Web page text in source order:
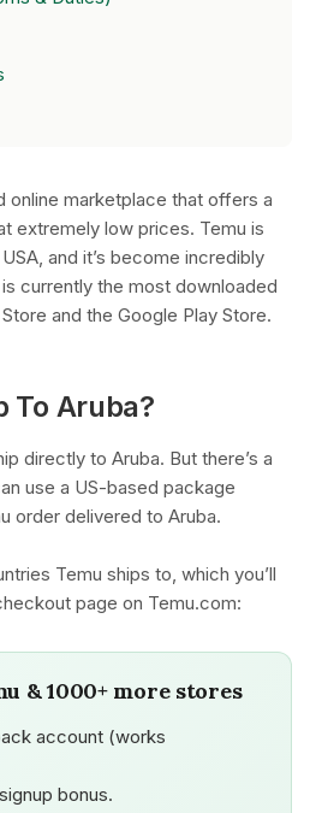
online marketplace that offers a
extremely low prices. Temu is
and it’s become incredibly
currently the most downloaded
and the Google Play Store.
To Aruba?
directly to Aruba. But there’s a
use a US-based package
order delivered to Aruba.
Temu ships to, which you’ll
page on Temu.com:
& 1000+ more stores
account (works
bonus.